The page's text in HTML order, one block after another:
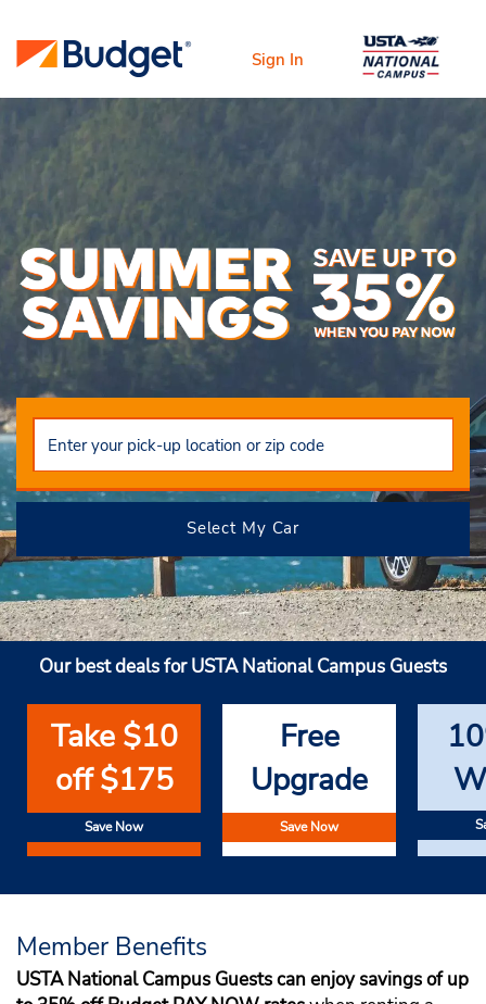
Sign In
Select My Car
Our best deals for USTA National Campus Guests
Take $10
off $175
Save Now
Free
Upgrade
Save Now
Member Benefits
USTA National Campus Guests can enjoy savings of up